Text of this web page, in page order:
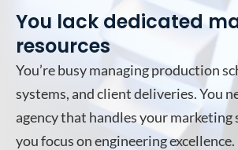
You lack dedicated
resources
You’re busy managing production
systems, and client deliveries. You
agency that handles your
you focus on engineering excellence.